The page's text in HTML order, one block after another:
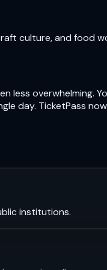
culture, and food
overwhelming.
day. TicketPass
institutions.